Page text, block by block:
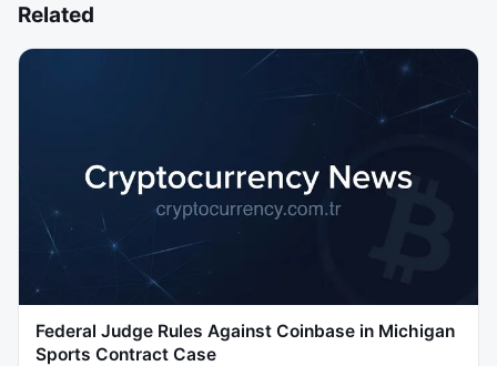
Related
Federal Judge Rules Against Coinbase in Michigan
Sports Contract Case